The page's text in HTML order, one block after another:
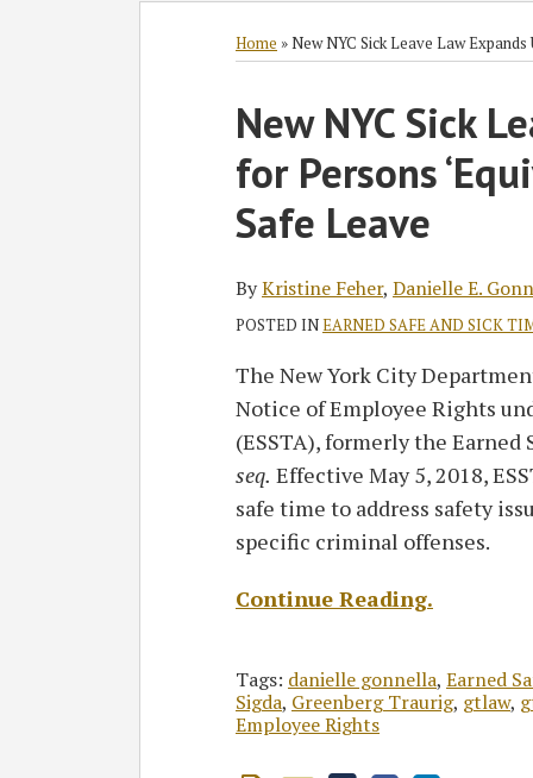
Home »New NYC Sick Leave Law
New NYC Sick
for Persons
Safe Leave
ByKristine Feher, Danielle E.
POSTED INEARNED SAFE AND SICK
The New York City
Notice of Employee Rights
(ESSTA), formerly the Earned
seq. Effective May 5, 2018,
safe time to address safety
specific criminal offenses.
Continue Reading.
Tags: danielle gonnella, Earned
Sigda, Greenberg Traurig, gtlaw,
Employee Rights
Print:
Email
this
post
Tweet
this
post
Like
this
post
Share
this
post
on
LinkedIn
Read
more
about
Kristine
Feher
Kristine's
Linkedin
Profile
Read
more
about
Eric
B.
Sigda
Subscribe
Follow
Twitter
Join
Facebook
View
SHOW/HIDE